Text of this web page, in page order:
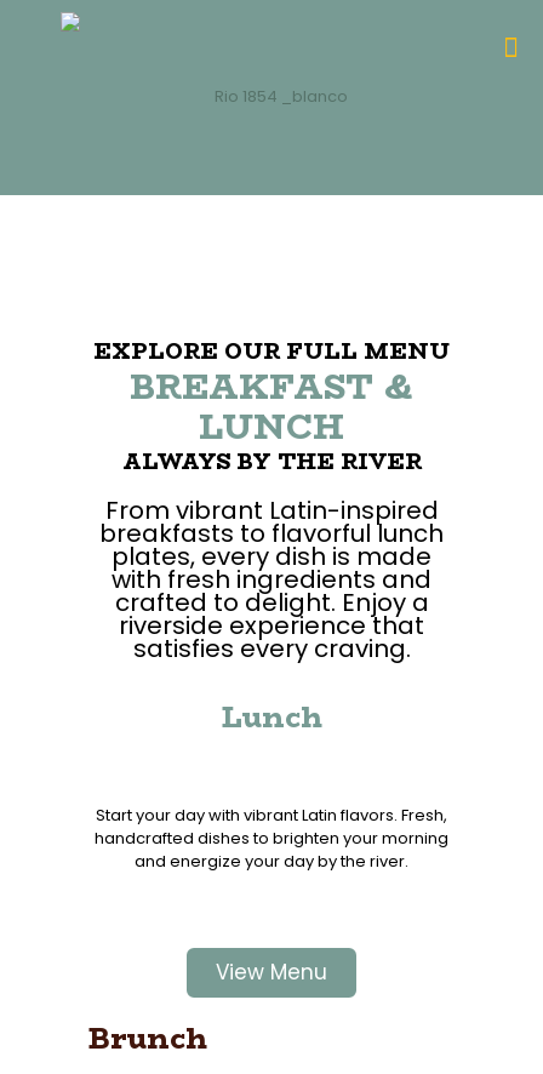
EXPLORE OUR FULL MENU
BREAKFAST &
LUNCH
ALWAYS BY THE RIVER
From vibrant Latin-inspired
breakfasts to flavorful lunch
plates, every dish is made
with fresh ingredients and
crafted to delight. Enjoy a
riverside experience that
satisfies every craving.
Lunch
Start your day with vibrant Latin flavors. Fresh,
handcrafted dishes to brighten your morning
and energize your day by the river.
View Menu
Brunch